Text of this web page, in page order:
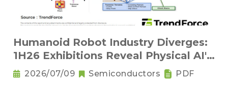
Humanoid Robot Industry Diverges:
1H26 Exhibitions Reveal Physical AI's
New Competitive Order
2026/07/09 Semiconductors PDF